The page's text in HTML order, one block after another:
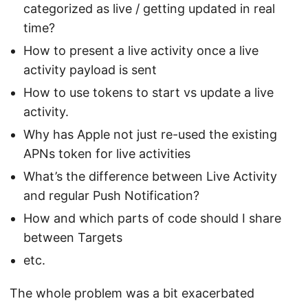
categorized as live / getting updated in real
time?
How to present a live activity once a live
activity payload is sent
How to use tokens to start vs update a live
activity.
Why has Apple not just re-used the existing
APNs token for live activities
What’s the difference between Live Activity
and regular Push Notification?
How and which parts of code should I share
between Targets
etc.
The whole problem was a bit exacerbated